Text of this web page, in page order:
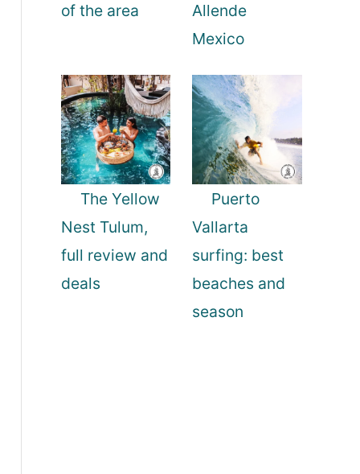
of the area
Allende
Mexico
The Yellow
Nest Tulum,
full review and
deals
Puerto
Vallarta
surfing: best
beaches and
season